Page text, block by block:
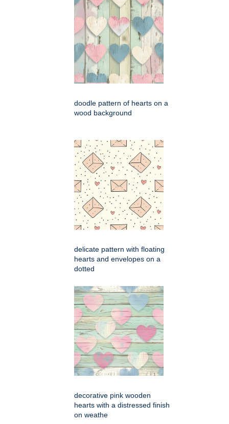
doodle pattern of hearts on a
wood background
delicate pattern with floating
hearts and envelopes on a
dotted
decorative pink wooden
hearts with a distressed finish
on weathe